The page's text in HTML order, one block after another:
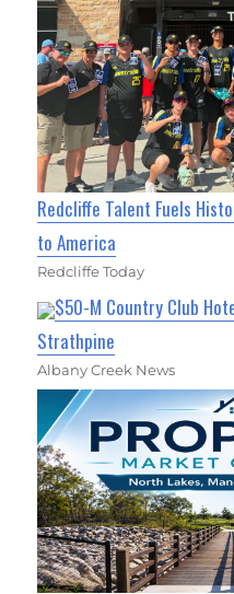
Redcliffe Talent Fuels
to America
Redcliffe Today
$50-M Country Club
Strathpine
Albany Creek News